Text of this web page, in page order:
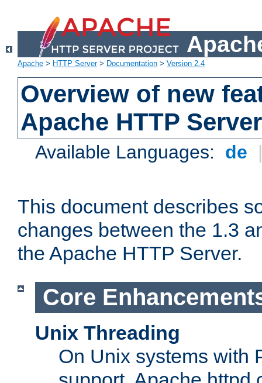
Apache > HTTP Server> Documentation > Version 2.4
Overview of new
Apache HTTP
Available Languages: de
This document describes
changes between the 1.3
the Apache HTTP Server.
Core
Unix Threading
On Unix systems with